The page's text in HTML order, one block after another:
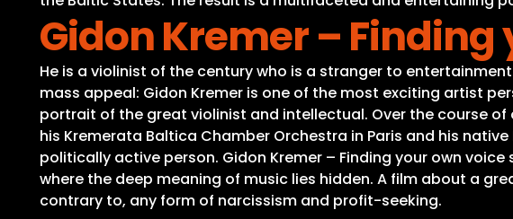
Gidon Kremer –
He is a violinist of the century who is a stranger to
mass appeal: Gidon Kremer is one of the most exciting artist
portrait of the great violinist and intellectual. Over the course
his Kremerata Baltica Chamber Orchestra in Paris and his
politically active person. Gidon Kremer – Finding your own
where the deep meaning of music lies hidden. A film about a
contrary to, any form of narcissism and profit-seeking.